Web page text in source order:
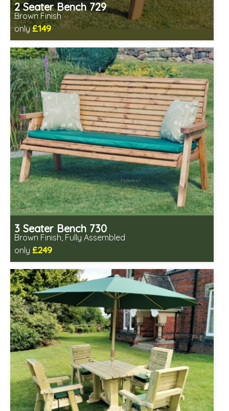
2 Seater Bench 729
Brown Finish
only£149
Includes delivery in 1-2 weeks
Minimal assembly required
Prefabricated panels (simpler assembly)
3 Seater Bench 730
Brown Finish, Fully Assembled
only £249
Includes delivery in 1-2 weeks
Fully assembled